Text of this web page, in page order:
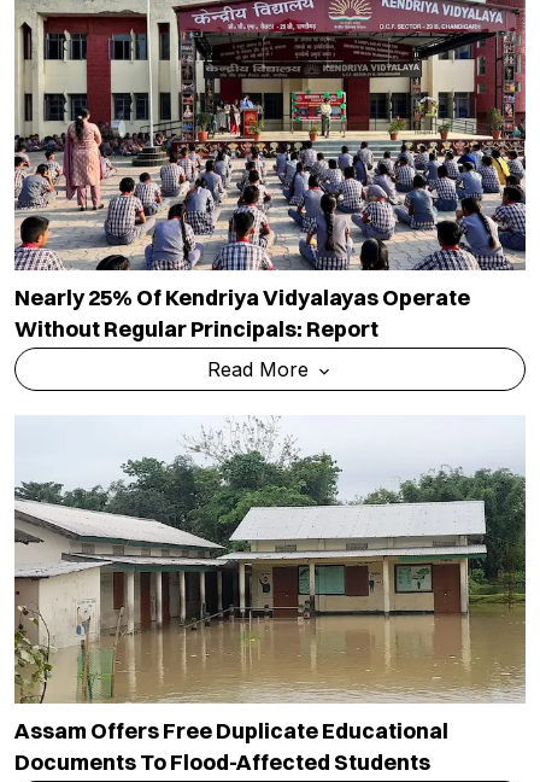
Nearly 25% Of Kendriya Vidyalayas Operate
Without Regular Principals: Report
Read More
Assam Offers Free Duplicate Educational
Documents To Flood-Affected Students